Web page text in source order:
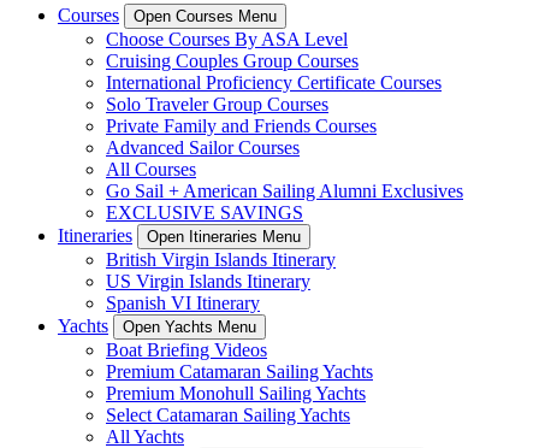
Courses Open Courses Menu
Choose Courses By ASA Level
Cruising Couples Group Courses
International Proficiency Certificate Courses
Solo Traveler Group Courses
Private Family and Friends Courses
Advanced Sailor Courses
All Courses
Go Sail + American Sailing Alumni Exclusives
EXCLUSIVE SAVINGS
Itineraries
Open Itineraries Menu
British Virgin Islands Itinerary
US Virgin Islands Itinerary
Spanish VI Itinerary
Yachts
Open Yachts Menu
Boat Briefing Videos
Premium Catamaran Sailing Yachts
Premium Monohull Sailing Yachts
Select Catamaran Sailing Yachts
All Yachts